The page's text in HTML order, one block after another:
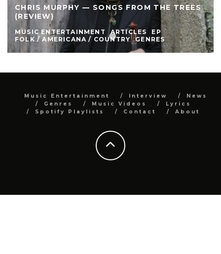
CHRIS MURPHY — SONGS FROM THE TREES
(REVIEW)
MUSIC ENTERTAINMENT ARTICLES
EP
FOLK / AMERICANA / COUNTRY
GENRES
Music Entertainment Interview
News
Genres
Music Videos
Lyrics
Spotify Playlists
Contact About